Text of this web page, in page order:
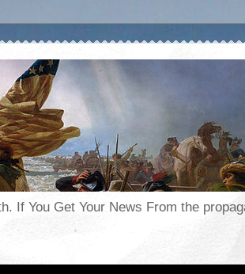
If You Get Your News From the